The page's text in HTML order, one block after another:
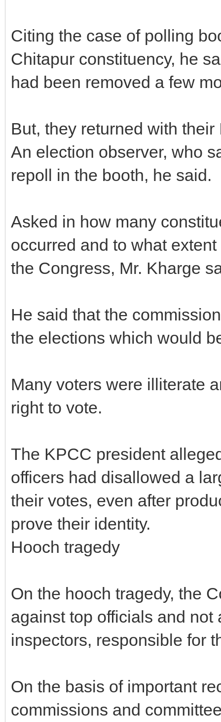
Citing the case of polling
Chitapur constituency, he
had been removed a few
But, they returned with
An election observer, who
repoll in the booth, he said.
Asked in how many
occurred and to what
the Congress, Mr. Kharge
He said that the
the elections which would
Many voters were illiterate
right to vote.
The KPCC president
officers had disallowed a
their votes, even after
prove their identity.
Hooch tragedy
On the hooch tragedy, the
against top officials and
inspectors, responsible for
On the basis of important
commissions and